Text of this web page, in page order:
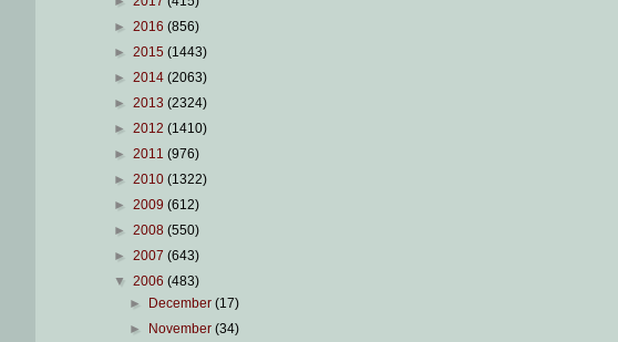
► 2016 (856)
► 2015 (1443)
► 2014 (2063)
► 2013 (2324)
► 2012 (1410)
► 2011 (976)
► 2010 (1322)
► 2009 (612)
► 2008 (550)
► 2007 (643)
▼ 2006 (483)
►
December(17)
►
November(34)